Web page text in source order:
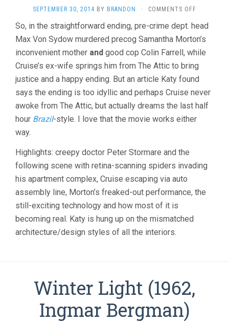
SEPTEMBER 30, 2014 BY BRANDON · COMMENTS OFF
REPORT
(2002,
STEVEN
So, in the straightforward ending, pre-crime dept. head
Max Von Sydow murdered precog Samantha Morton’s
inconvenient mother and good cop Colin Farrell, while
Cruise’s ex-wife springs him from The Attic to bring
justice and a happy ending. But an article Katy found
says the ending is too idyllic and perhaps Cruise never
awoke from The Attic, but actually dreams the last half
hour Brazil-style. I love that the movie works either
way.
Highlights: creepy doctor Peter Stormare and the
following scene with retina-scanning spiders invading
his apartment complex, Cruise escaping via auto
assembly line, Morton’s freaked-out performance, the
still-exciting technology and how most of it is
becoming real. Katy is hung up on the mismatched
architecture/design styles of all the interiors.
Winter Light (1962,
Ingmar Bergman)